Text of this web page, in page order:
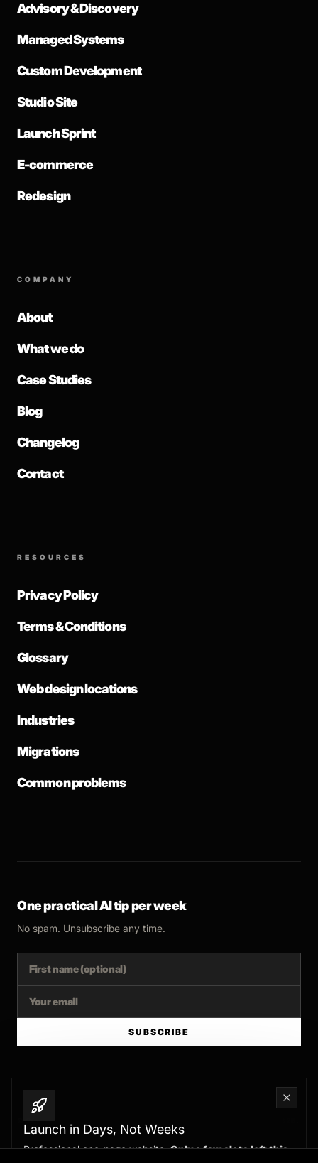
Launch in Days, Not Weeks
Professional one-page website.Only a few slots left this
Advisory & Discovery
Managed Systems
Custom Development
Studio Site
Launch Sprint
E-commerce
Redesign
COMPANY
About
What we do
Case Studies
Blog
Changelog
Contact
RESOURCES
Privacy Policy
Terms & Conditions
Glossary
Web design locations
Industries
Migrations
Common problems
One practical AI tip per week
No spam. Unsubscribe any time.
SUBSCRIBE